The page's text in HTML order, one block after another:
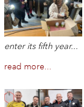
enter its fifth year...
read more...